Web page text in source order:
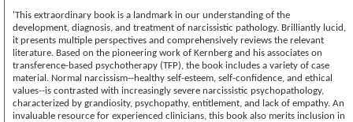
'This extraordinary book is a landmark in our understanding of the
development, diagnosis, and treatment of narcissistic pathology. Brilliantly lucid,
it presents multiple perspectives and comprehensively reviews the relevant
literature. Based on the pioneering work of Kernberg and his associates on
transference-based psychotherapy (TFP), the book includes a variety of case
material. Normal narcissism--healthy self-esteem, self-confidence, and ethical
values--is contrasted with increasingly severe narcissistic psychopathology,
characterized by grandiosity, psychopathy, entitlement, and lack of empathy. An
invaluable resource for experienced clinicians, this book also merits inclusion in